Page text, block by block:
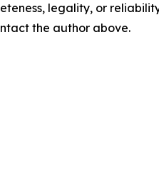
legality, or
the author above.